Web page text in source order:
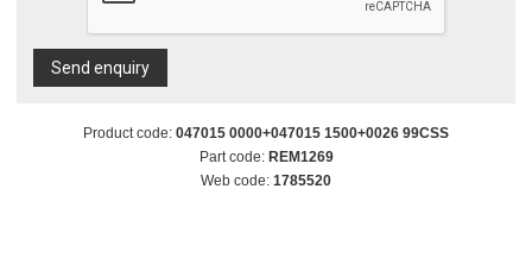
Send enquiry
Product code: 047015 0000+047015 1500+0026 99CSS
Part code: REM1269
Web code: 1785520